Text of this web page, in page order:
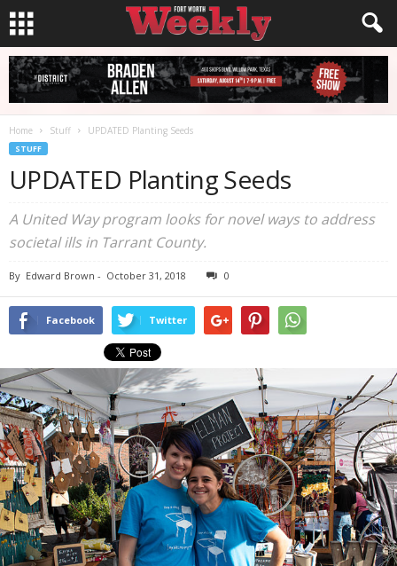
Home Stuff UPDATED Planting Seeds
STUFF
UPDATED Planting Seeds
A United Way program looks for novel ways to address
societal ills in Tarrant County.
By Edward Brown - October 31, 2018 0
Facebook Twitter